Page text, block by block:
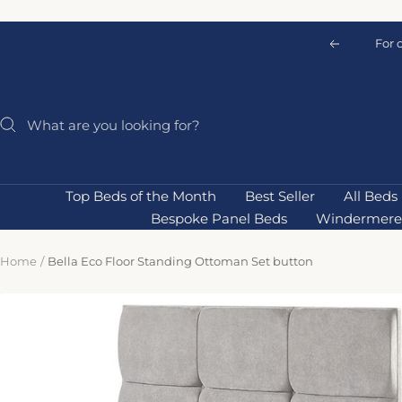
PreviousFor
Top Beds of the Month Best Seller
All Beds
Bespoke Panel Beds
Home Bella Eco Floor Standing Ottoman Set button